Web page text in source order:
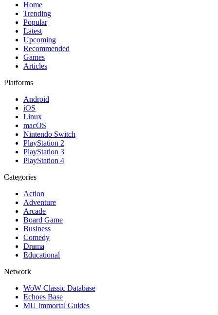
Home
Trending
Popular
Latest
Upcoming
Recommended
Games
Articles
Platforms
Android
iOS
Linux
macOS
Nintendo Switch
PlayStation 2
PlayStation 3
PlayStation 4
Categories
Action
Adventure
Arcade
Board Game
Business
Comedy
Drama
Educational
Network
WoW Classic Database
Echoes Base
MU Immortal Guides